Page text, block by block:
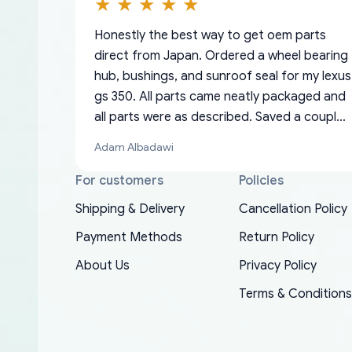
Honestly the best way to get oem parts
direct from Japan. Ordered a wheel bearing
hub, bushings, and sunroof seal for my lexus
gs 350. All parts came neatly packaged and
all parts were as described. Saved a couple
about a week to ship but once they ship it’s
Very professional company as well, I forgot
to add my apartment number in my address
and contacted them with the correct
promptly. Will 100% be returning to order
Adam Albadawi
Basically, this is my 6th time ordering parts
days). Item shipped immediately and aside
from the covid-19 delays which is
EDZ
For customers
Shipping & Delivery
Payment Methods
About Us
Policies
Cancellation Policy
Return Policy
Privacy Policy
Terms & Conditions